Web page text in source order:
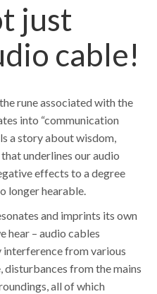
just
cable!
rune associated with the
into “communication
a story about wisdom,
underlines our audio
effects to a degree
longer hearable.
and imprints its own
hear – audio cables
interference from various
disturbances from the mains
all of which